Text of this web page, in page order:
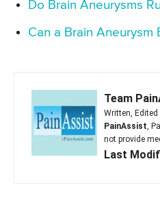
Do Brain Aneurysms
Can a Brain Aneurysm
Team
Written, Edited
PainAssist,
not provide
Last